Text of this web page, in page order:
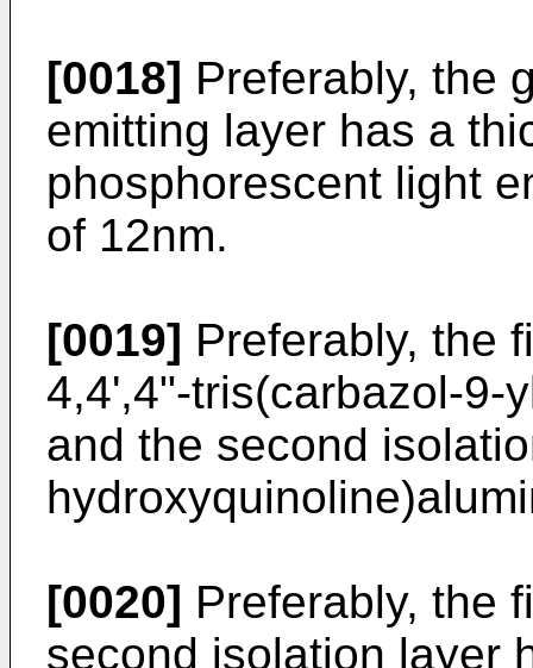
[0018] Preferably, the
emitting layer has a
phosphorescent light
of 12nm.
[0019] Preferably, the
4,4',4"-tris(carbazol-9-
and the second
[0020] Preferably, the
second isolation layer